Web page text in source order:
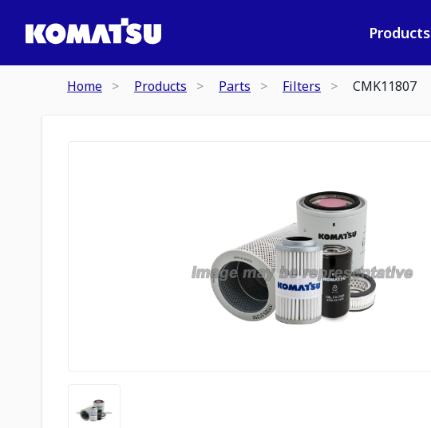
Products
Home Products Parts Filters CMK11807